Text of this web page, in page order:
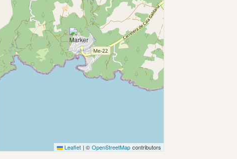
Leaflet | © OpenStreetMap contributors